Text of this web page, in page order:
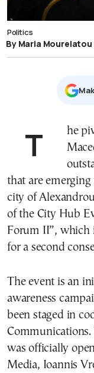
Politics
By Maria Mourelatou
The pivotal geostrategic role of eastern
that are
city of
of the City Hub
Forum II”, which
for a second
The event is an
awareness
been staged in
Communications.
was officially
Media, Ioannis